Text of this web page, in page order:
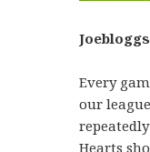
Every
our
Hearts